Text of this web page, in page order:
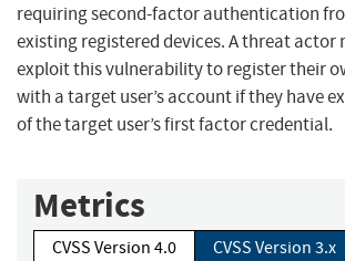
requiring second-factor authentication
existing registered devices. A threat actor
exploit this vulnerability to register their
with a target user’s account if they have
of the target user’s first factor credential.
Metrics
CVSS Version 4.0
CVSS Version 3.x